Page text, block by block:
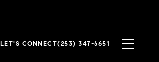
LET'S CONNECT(253) 347-6651